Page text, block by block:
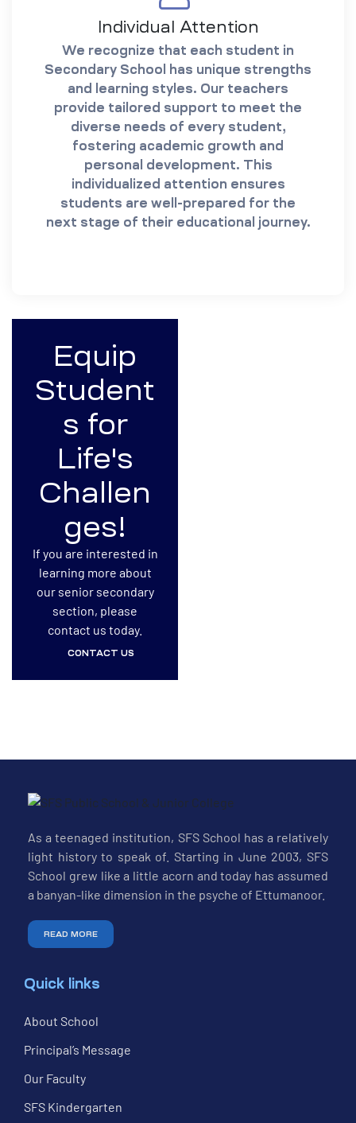
Individual Attention
We recognize that each student in
Secondary School has unique strengths
and learning styles. Our teachers
provide tailored support to meet the
diverse needs of every student,
fostering academic growth and
personal development. This
individualized attention ensures
students are well-prepared for the
next stage of their educational journey.
Equip
Student
s for
Life's
Challen
ges!
If you are interested in
learning more about
our senior secondary
section, please
contact us today.
CONTACT US
As a teenaged institution, SFS School has a relatively
light history to speak of. Starting in June 2003, SFS
School grew like a little acorn and today has assumed
a banyan-like dimension in the psyche of Ettumanoor.
READ MORE
Quick links
About School
Principal’s Message
Our Faculty
SFS Kindergarten